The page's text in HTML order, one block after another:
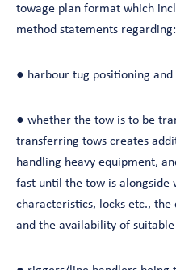
towage plan format which
method statements regarding:
● harbour tug positioning
● whether the tow is to be
transferring tows creates
handling heavy equipment,
fast until the tow is alongside
characteristics, locks etc.,
and the availability of